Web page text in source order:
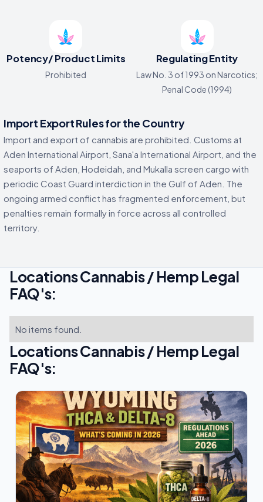
Potency/ Product Limits
Prohibited
Regulating Entity
Law No. 3 of 1993 on Narcotics;
Penal Code (1994)
Import Export Rules for the Country
Import and export of cannabis are prohibited. Customs at
Aden International Airport, Sana'a International Airport, and the
seaports of Aden, Hodeidah, and Mukalla screen cargo with
periodic Coast Guard interdiction in the Gulf of Aden. The
ongoing armed conflict has fragmented enforcement, but
penalties remain formally in force across all controlled
territory.
Locations Cannabis / Hemp Legal
FAQ's:
No items found.
Locations Cannabis / Hemp Legal
FAQ's: